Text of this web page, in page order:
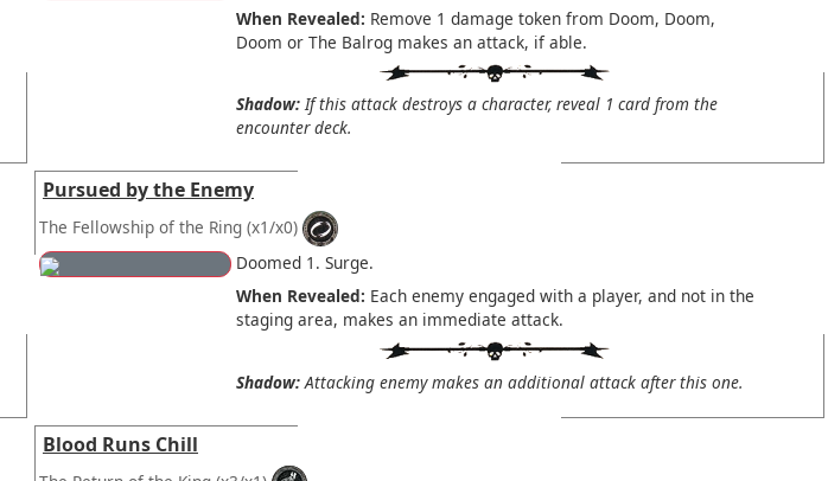
When Revealed: Remove 1 damage token from Doom, Doom,
Doom or The Balrog makes an attack, if able.
Shadow:If this attack destroys a character, reveal 1 card from the
encounter deck.
Pursued by the Enemy
The Fellowship of the Ring (x1/x0)
Doomed 1. Surge.
When Revealed: Each enemy engaged with a player, and not in the
staging area, makes an immediate attack.
Shadow:Attacking enemy makes an additional attack after this one.
Blood Runs Chill